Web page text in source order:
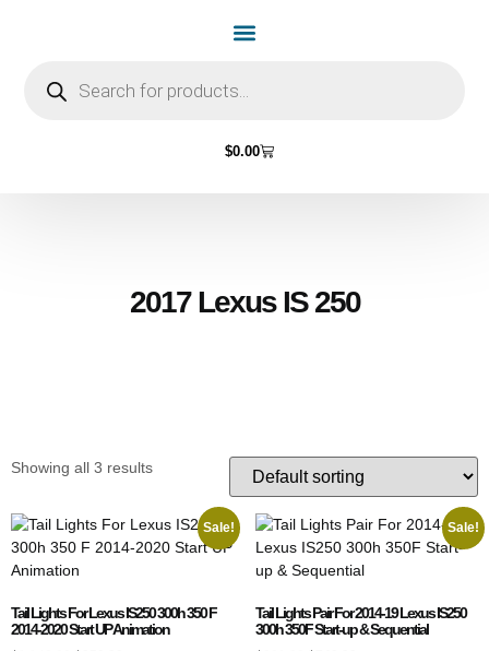
$0.00
2017 Lexus IS 250
Showing all 3 results
Sale!
Tail Lights For Lexus IS250 300h 350 F
2014-2020 Start UP Animation
Sale!
Tail Lights Pair For 2014-19 Lexus IS250
300h 350F Start-up & Sequential